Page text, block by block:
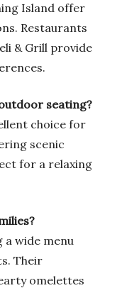
Island offer
Restaurants
& Grill provide
seating?
choice for
scenic
for a relaxing
a wide menu
Their
omelettes